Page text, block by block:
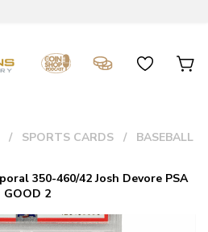
SPORTS CARDS BASEBALL
350-460/42 Josh Devore PSA
GOOD 2